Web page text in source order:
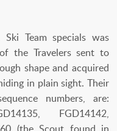
Team specials was
the Travelers sent to
shape and acquired
in plain sight. Their
numbers, are:
FGD14142,